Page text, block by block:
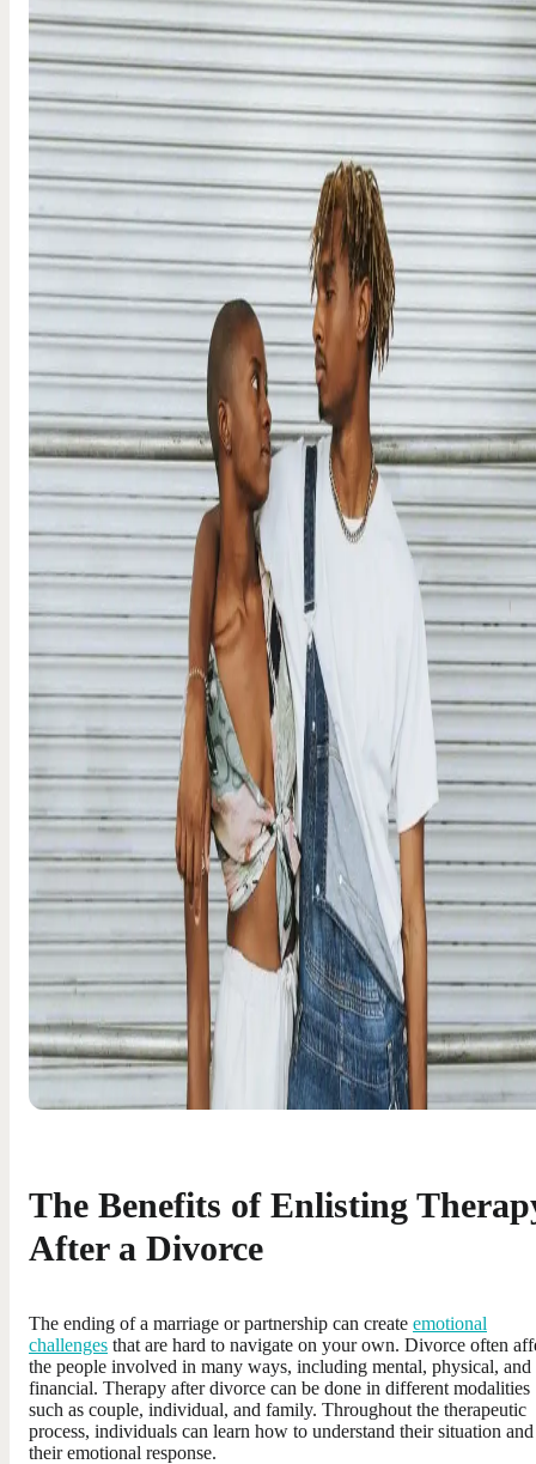
The Benefits of Enlisting
After a Divorce
The ending of a marriage or partnership can create emotional
challenges that are hard to navigate on your own. Divorce often
the people involved in many ways, including mental, physical, and
financial. Therapy after divorce can be done in different modalities
such as couple, individual, and family. Throughout the therapeutic
process, individuals can learn how to understand their situation and
their emotional response.